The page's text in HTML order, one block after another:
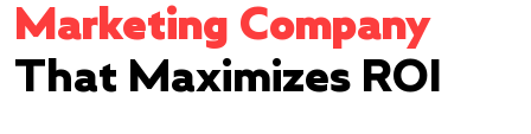
Marketing Company
That Maximizes ROI